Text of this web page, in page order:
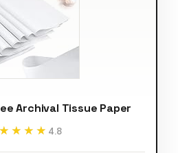
Archival Tissue Paper
4.8